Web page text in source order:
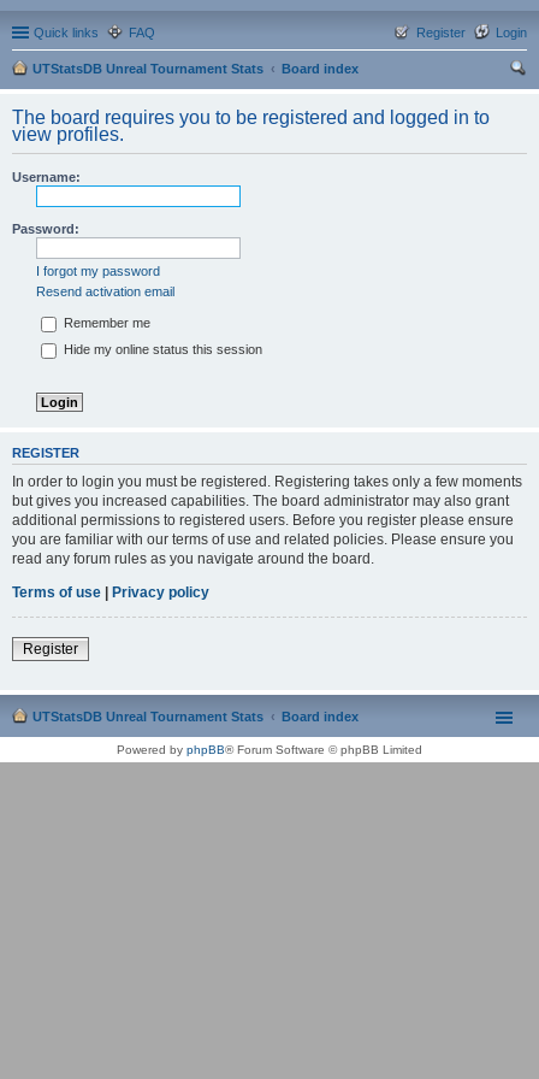
Quick links FAQ Login
Register
UTStatsDB Unreal Tournament Stats
Board index
The board requires you to be registered and logged in to
view profiles.
Username:
Password:
I forgot my password
Resend activation email
Remember me
Hide my online status this session
REGISTER
In order to login you must be registered. Registering takes only a few moments
but gives you increased capabilities. The board administrator may also grant
additional permissions to registered users. Before you register please ensure
you are familiar with our terms of use and related policies. Please ensure you
read any forum rules as you navigate around the board.
Terms of use | Privacy policy
Register
UTStatsDB Unreal Tournament Stats Board index
Powered by phpBB® Forum Software © phpBB Limited